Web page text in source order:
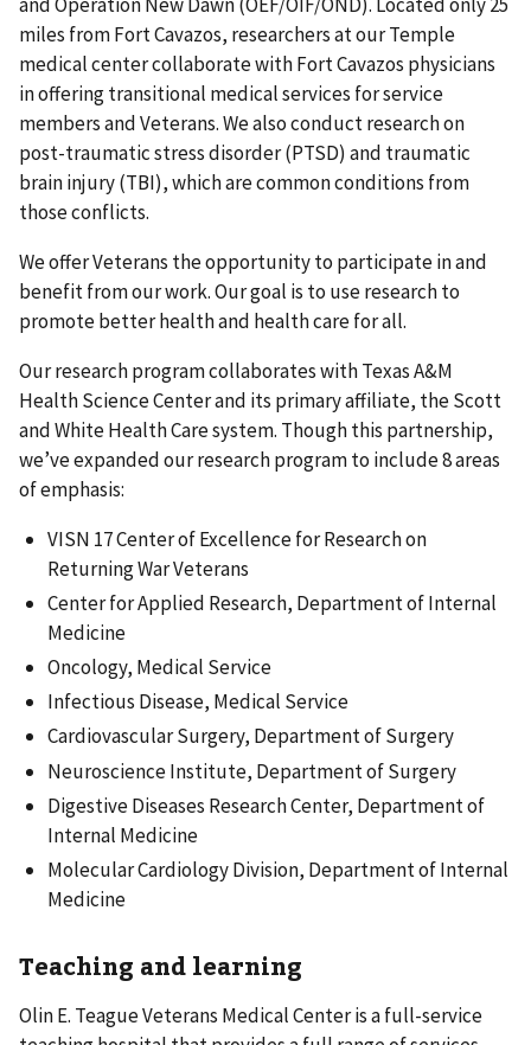
miles from Fort Cavazos, researchers at our Temple
medical center collaborate with Fort Cavazos physicians
in offering transitional medical services for service
members and Veterans. We also conduct research on
post-traumatic stress disorder (PTSD) and traumatic
brain injury (TBI), which are common conditions from
those conflicts.
We offer Veterans the opportunity to participate in and
benefit from our work. Our goal is to use research to
promote better health and health care for all.
Our research program collaborates with Texas A&M
Health Science Center and its primary affiliate, the Scott
and White Health Care system. Though this partnership,
we’ve expanded our research program to include 8 areas
of emphasis:
VISN 17 Center of Excellence for Research on
Returning War Veterans
Center for Applied Research, Department of Internal
Medicine
Oncology, Medical Service
Infectious Disease, Medical Service
Cardiovascular Surgery, Department of Surgery
Neuroscience Institute, Department of Surgery
Digestive Diseases Research Center, Department of
Internal Medicine
Molecular Cardiology Division, Department of Internal
Medicine
Teaching and learning
Olin E. Teague Veterans Medical Center is a full-service